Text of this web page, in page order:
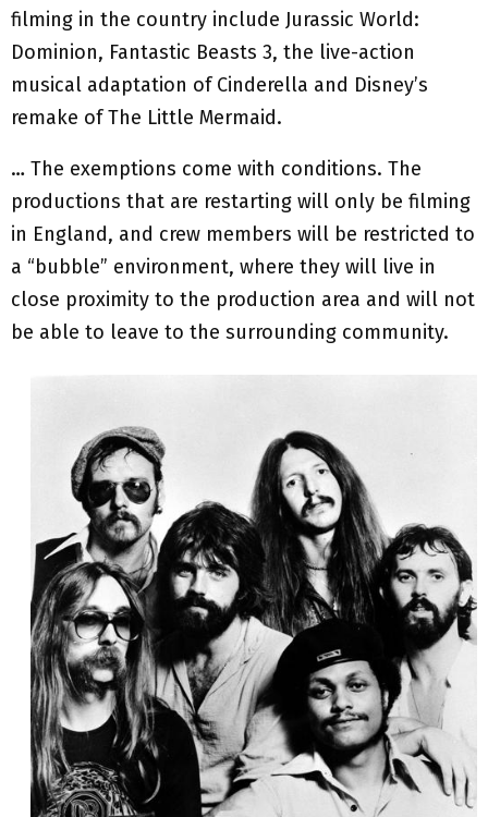
filming in the country include Jurassic World:
Dominion, Fantastic Beasts 3, the live-action
musical adaptation of Cinderella and Disney’s
remake of The Little Mermaid.
… The exemptions come with conditions. The
productions that are restarting will only be filming
in England, and crew members will be restricted to
a “bubble” environment, where they will live in
close proximity to the production area and will not
be able to leave to the surrounding community.